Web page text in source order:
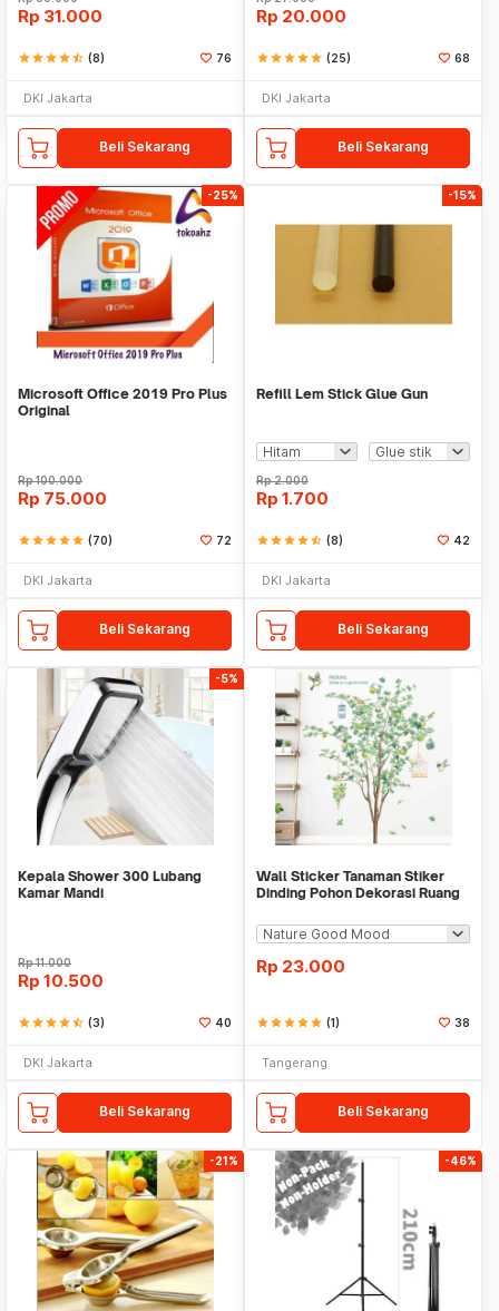
Rp 31.000
starstarstarstarstar_half (8) 76
DKI Jakarta
Beli Sekarang
Rp 20.000
starstarstarstarstar (25) 68
DKI Jakarta
Beli Sekarang
-25%
Microsoft Office 2019 Pro Plus
Original
Rp100.000
Rp 75.000
starstarstarstarstar (70) 72
DKI Jakarta
Beli Sekarang
-15%
Refill Lem Stick Glue Gun
Rp2.000
Rp 1.700
starstarstarstarstar_half (8) 42
DKI Jakarta
Beli Sekarang
-5%
Kepala Shower 300 Lubang
Kamar Mandi
Rp11.000
Rp 10.500
starstarstarstarstar_half (3) 40
DKI Jakarta
Beli Sekarang
Wall Sticker Tanaman Stiker
Dinding Pohon Dekorasi Ruang
Rp 23.000
starstarstarstarstar (1) 38
Tangerang
Beli Sekarang
-21% -46%